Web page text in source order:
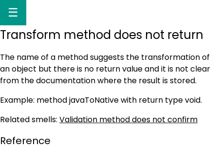
☰
Transform method does not return
The name of a method suggests the transformation of
an object but there is no return value and it is not clear
from the documentation where the result is stored.
Example: method javaToNative with return type void.
Related smells: Validation method does not confirm
Reference